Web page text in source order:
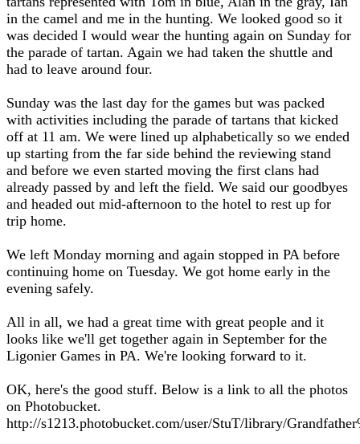
in the camel and me in the hunting. We looked good so it
was decided I would wear the hunting again on Sunday for
the parade of tartan. Again we had taken the shuttle and
had to leave around four.
Sunday was the last day for the games but was packed
with activities including the parade of tartans that kicked
off at 11 am. We were lined up alphabetically so we ended
up starting from the far side behind the reviewing stand
and before we even started moving the first clans had
already passed by and left the field. We said our goodbyes
and headed out mid-afternoon to the hotel to rest up for
trip home.
We left Monday morning and again stopped in PA before
continuing home on Tuesday. We got home early in the
evening safely.
All in all, we had a great time with great people and it
looks like we'll get together again in September for the
Ligonier Games in PA. We're looking forward to it.
OK, here's the good stuff. Below is a link to all the photos
on Photobucket.
http://s1213.photobucket.com/user/StuT/library/